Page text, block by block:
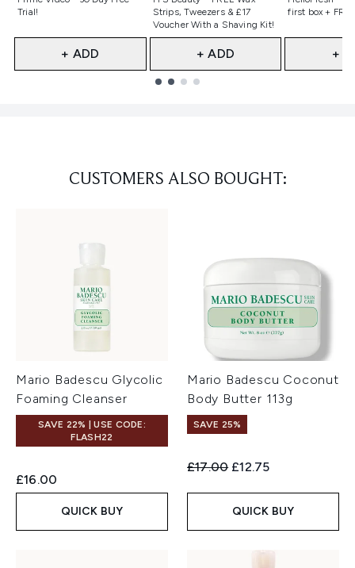
Trial!
+ ADD
Strips, Tweezers & £17
Voucher With a Shaving Kit!
+ ADD
first box +
+
CUSTOMERS ALSO BOUGHT:
Mario Badescu Glycolic
Foaming Cleanser
SAVE 22% | USE CODE:
FLASH22
£16.00
QUICK BUY
Mario Badescu Coconut
Body Butter 113g
SAVE 25%
Recommended Retail Price:
£17.00 Current price:
£12.75
QUICK BUY